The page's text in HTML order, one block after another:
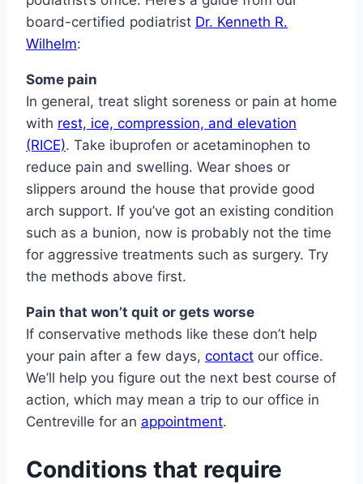
board-certified podiatrist Dr. Kenneth R.
Wilhelm:
Some pain
In general, treat slight soreness or pain at home
with rest, ice, compression, and elevation
(RICE). Take ibuprofen or acetaminophen to
reduce pain and swelling. Wear shoes or
slippers around the house that provide good
arch support. If you’ve got an existing condition
such as a bunion, now is probably not the time
for aggressive treatments such as surgery. Try
the methods above first.
Pain that won’t quit or gets worse
If conservative methods like these don’t help
your pain after a few days, contact our office.
We’ll help you figure out the next best course of
action, which may mean a trip to our office in
Centreville for an appointment.
Conditions that require